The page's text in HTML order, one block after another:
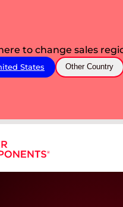
to change sales
States Other Country